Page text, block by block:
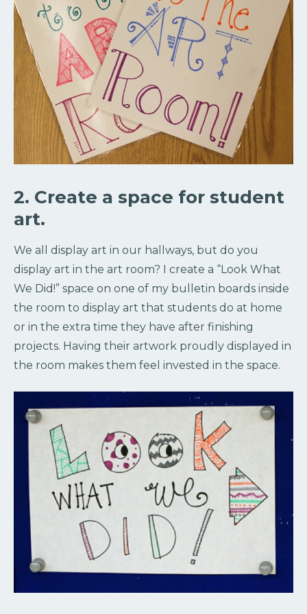
2. Create a space for student
art.
We all display art in our hallways, but do you
display art in the art room? I create a “Look What
We Did!” space on one of my bulletin boards inside
the room to display art that students do at home
or in the extra time they have after finishing
projects. Having their artwork proudly displayed in
the room makes them feel invested in the space.